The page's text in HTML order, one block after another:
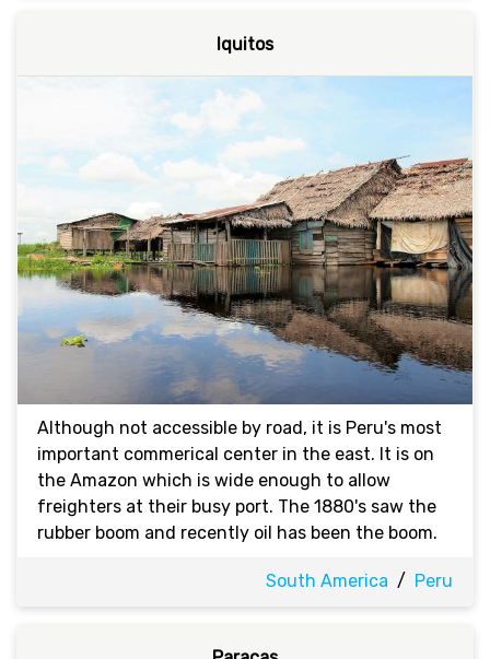
Iquitos
Although not accessible by road, it is Peru's most
important commerical center in the east. It is on
the Amazon which is wide enough to allow
freighters at their busy port. The 1880's saw the
rubber boom and recently oil has been the boom.
South America / Peru